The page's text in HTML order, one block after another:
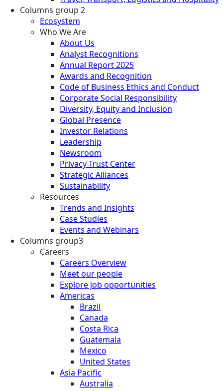
Columns group 2
Ecosystem
Who We Are
About Us
Analyst Recognitions
Annual Report 2025
Awards and Recognition
Code of Business Ethics and Conduct
Corporate Social Responsibility
Diversity, Equity and Inclusion
Global Presence
Investor Relations
Leadership
Newsroom
Privacy Trust Center
Strategic Alliances
Sustainability
Resources
Trends and Insights
Case Studies
Events and Webinars
Columns group3
Careers
Careers Overview
Meet our people
Explore job opportunities
Americas
Brazil
Canada
Costa Rica
Guatemala
Mexico
United States
Asia Pacific
Australia